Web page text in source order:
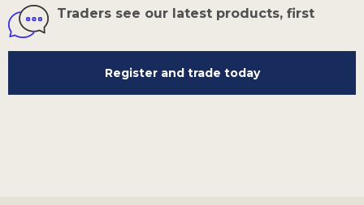
Traders see our latest products, first
Register and trade today